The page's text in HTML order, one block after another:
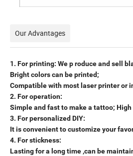
Our Advantages
1. For printing: We produce and sell
Bright colors can be printed;
Compatible with most laser printer or
2. For operation:
Simple and fast to make a tattoo; High
3. For personalized DIY:
It is convenient to customize your
4. For stickness:
Lasting for a long time ,can be